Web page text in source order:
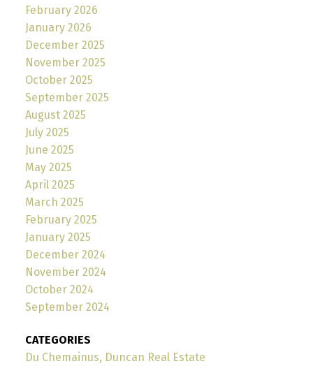
February 2026
January 2026
December 2025
November 2025
October 2025
September 2025
August 2025
July 2025
June 2025
May 2025
April 2025
March 2025
February 2025
January 2025
December 2024
November 2024
October 2024
September 2024
CATEGORIES
Du Chemainus, Duncan Real Estate